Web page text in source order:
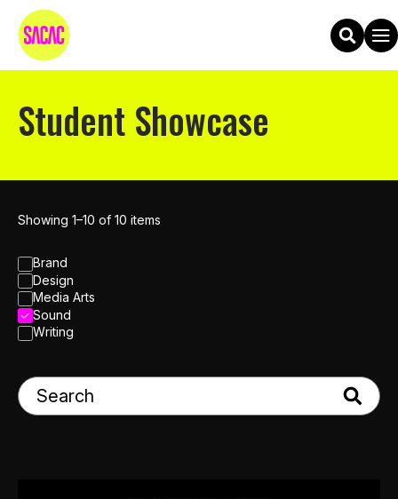
Student Showcase
Showing 1–10 of 10 items
Brand
Design
Media Arts
Sound
Writing